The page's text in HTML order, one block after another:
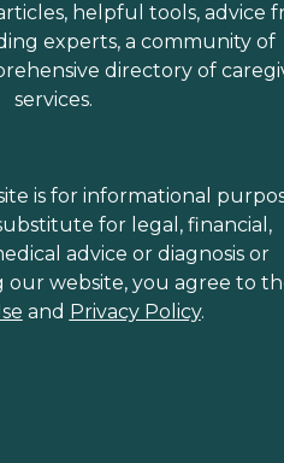
helpful tools, advice
experts, a community of
directory of
services.
is for informational
for legal, financial,
advice or diagnosis or
our website, you agree to
and Privacy Policy.